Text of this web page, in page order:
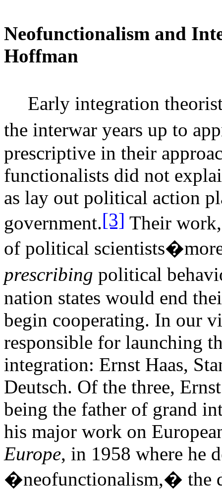
Neofunctionalism and
Hoffman
Early integration
the interwar years up to
prescriptive in their
functionalists did not
as lay out political action
government.[3] Their
of political
prescribing political
nation states would end
begin cooperating. In our
responsible for launching
integration: Ernst Haas,
Deutsch. Of the three,
being the father of grand
his major work on
Europe, in 1958 where he
�neofunctionalism,� the